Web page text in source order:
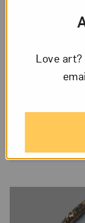
Lee
No
Love